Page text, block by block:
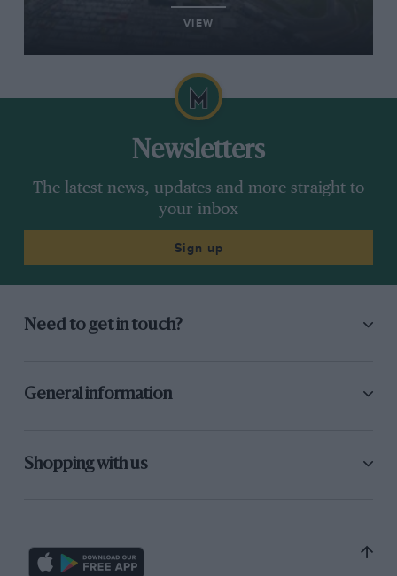
VIEW
Newsletters
The latest news, updates and more straight to
your inbox
Sign up
Need to get in touch?
General information
Shopping with us